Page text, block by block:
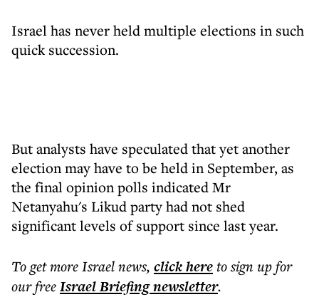
Israel has never held multiple elections in such
quick succession.
But analysts have speculated that yet another
election may have to be held in September, as
the final opinion polls indicated Mr
Netanyahu's Likud party had not shed
significant levels of support since last year.
To get moreIsrael news, click hereto sign up for
our freeIsrael Briefingnewsletter.